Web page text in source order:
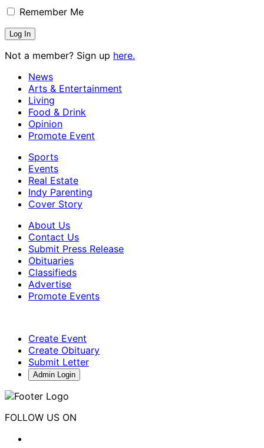
Remember Me
Not a member? Sign up here.
News
Arts & Entertainment
Living
Food & Drink
Opinion
Promote Event
Sports
Events
Real Estate
Indy Parenting
Cover Story
About Us
Contact Us
Submit Press Release
Obituaries
Classifieds
Advertise
Promote Events
Create Event
Create Obituary
Submit Letter
Admin Login
FOLLOW US ON